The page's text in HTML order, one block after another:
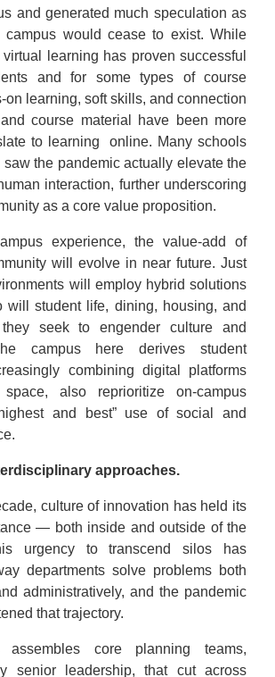
and generated much speculation as
campus would cease to exist. While
learning has proven successful
and for some types of course
on learning, soft skills, and connection
course material have been more
to learning online. Many schools
the pandemic actually elevate the
interaction, further underscoring
as a core value proposition.
experience, the value-add of
will evolve in near future. Just
will employ hybrid solutions
will student life, dining, housing, and
seek to engender culture and
campus here derives student
combining digital platforms
also reprioritize on-campus
and best” use of social and
approaches.
culture of innovation has held its
— both inside and outside of the
urgency to transcend silos has
departments solve problems both
administratively, and the pandemic
that trajectory.
assembles core planning teams,
senior leadership, that cut across